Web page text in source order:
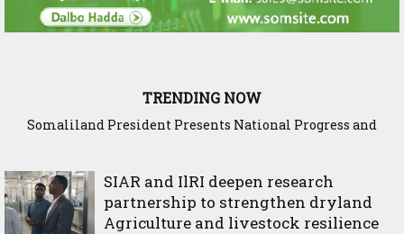
TRENDING NOW
Somaliland President Presents National Progress and
SIAR and IlRI deepen research
partnership to strengthen dryland
Agriculture and livestock resilience